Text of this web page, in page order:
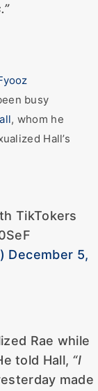
busy
, whom he
Hall’s
TikTokers
December 5,
Rae while
told Hall, “I
made